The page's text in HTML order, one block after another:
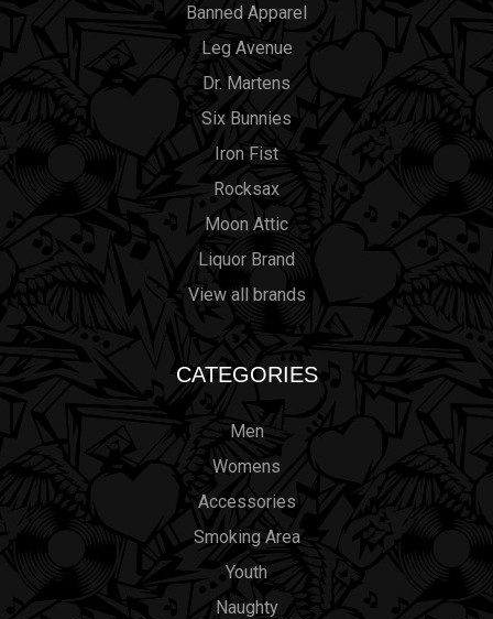
Banned Apparel
Leg Avenue
Dr. Martens
Six Bunnies
Iron Fist
Rocksax
Moon Attic
Liquor Brand
View all brands
CATEGORIES
Men
Womens
Accessories
Smoking Area
Youth
Naughty